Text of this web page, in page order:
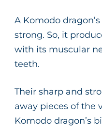
A Komodo
strong. So, it
with its muscular
teeth.
Their sharp and
away pieces of the
Komodo dragon’s